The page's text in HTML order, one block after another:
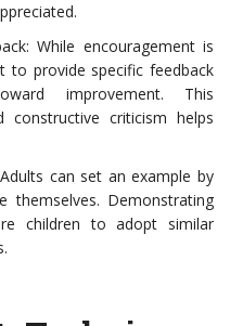
While encouragement is
to provide specific feedback
improvement. This
criticism helps
can set an example by
themselves. Demonstrating
children to adopt similar